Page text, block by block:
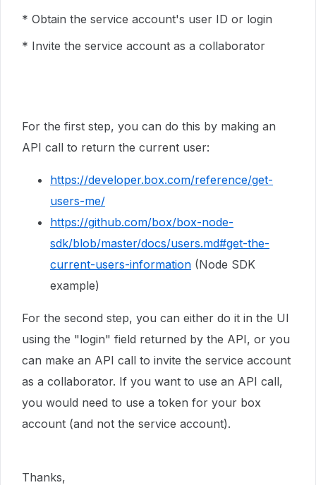
* Obtain the service account's user ID or login
* Invite the service account as a collaborator
For the first step, you can do this by making an
API call to return the current user:
https://developer.box.com/reference/get-
users-me/
https://github.com/box/box-node-
sdk/blob/master/docs/users.md#get-the-
current-users-information (Node SDK
example)
For the second step, you can either do it in the UI
using the "login" field returned by the API, or you
can make an API call to invite the service account
as a collaborator. If you want to use an API call,
you would need to use a token for your box
account (and not the service account).
Thanks,